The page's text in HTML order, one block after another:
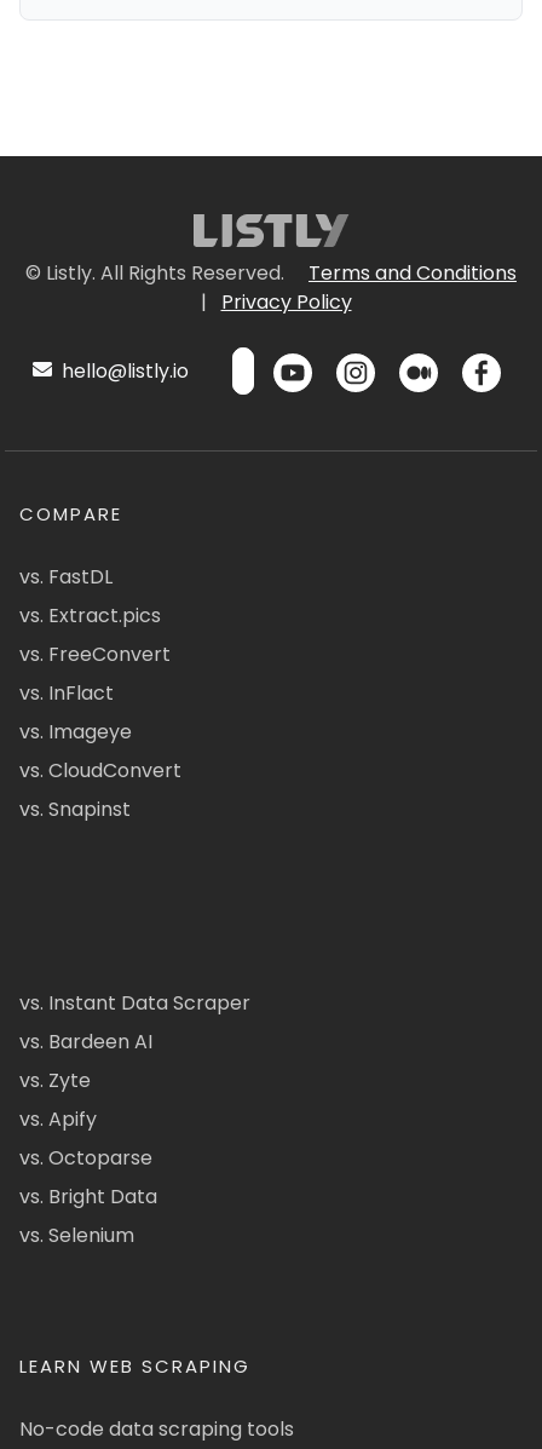
© Listly. All Rights Reserved.
Terms and Conditions
|
Privacy Policy
hello@listly.io
COMPARE
vs. FastDL
vs. Extract.pics
vs. FreeConvert
vs. InFlact
vs. Imageye
vs. CloudConvert
vs. Snapinst
vs. Instant Data Scraper
vs. Bardeen AI
vs. Zyte
vs. Apify
vs. Octoparse
vs. Bright Data
vs. Selenium
LEARN WEB SCRAPING
No-code data scraping tools